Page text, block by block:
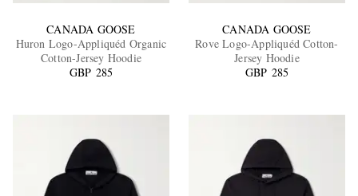
CANADA GOOSE
Huron Logo-Appliquéd Organic
Cotton-Jersey Hoodie
GBP 285
CANADA GOOSE
Rove Logo-Appliquéd Cotton-
Jersey Hoodie
GBP 285